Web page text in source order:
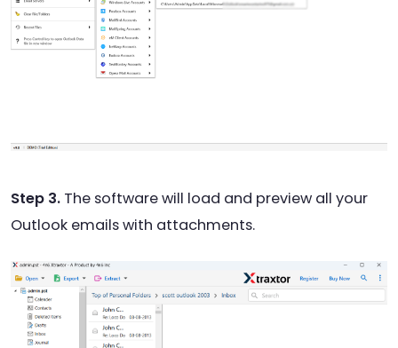
Step 3. The software will load and preview all your
Outlook emails with attachments.